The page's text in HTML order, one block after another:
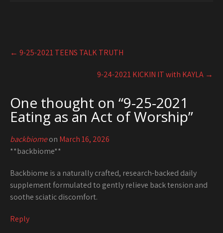
Post
navigation
← 9-25-2021 TEENS TALK TRUTH
9-24-2021 KICKIN IT with KAYLA →
One thought on “9-25-2021
Eating as an Act of Worship”
backbiomeon March 16, 2026
**backbiome**
Backbiome is a naturally crafted, research-backed daily
supplement formulated to gently relieve back tension and
soothe sciatic discomfort.
Reply